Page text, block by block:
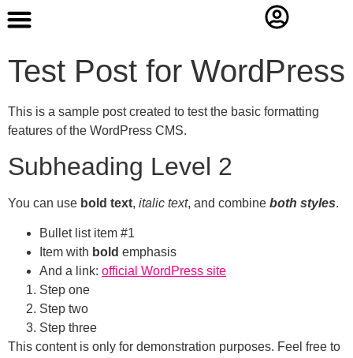
Test Post for WordPress
This is a sample post created to test the basic formatting
features of the WordPress CMS.
Subheading Level 2
You can use bold text, italic text, and combine both styles.
Bullet list item #1
Item with bold emphasis
And a link: official WordPress site
Step one
Step two
Step three
This content is only for demonstration purposes. Feel free to